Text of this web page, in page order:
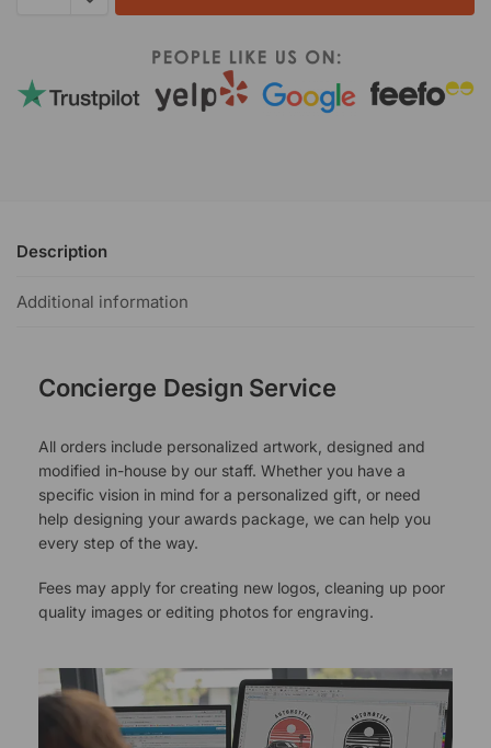
Description
Additional information
Concierge Design Service
All orders include personalized artwork, designed and
modified in-house by our staff. Whether you have a
specific vision in mind for a personalized gift, or need
help designing your awards package, we can help you
every step of the way.
Fees may apply for creating new logos, cleaning up poor
quality images or editing photos for engraving.